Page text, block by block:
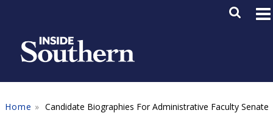
Main
Home Candidate Biographies For Administrative Faculty Senate